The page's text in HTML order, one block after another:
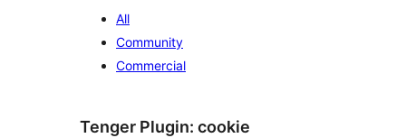
All
Community
Commercial
Tenger Plugin: cookie